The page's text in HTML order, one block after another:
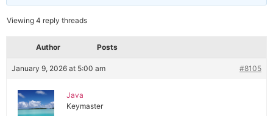
Viewing 4 reply threads
Author Posts
January 9, 2026 at 5:00 am #8105
Java
Keymaster